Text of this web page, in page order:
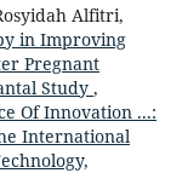
Alfitri,
in Improving
Pregnant
Study ,
Of Innovation ...:
International